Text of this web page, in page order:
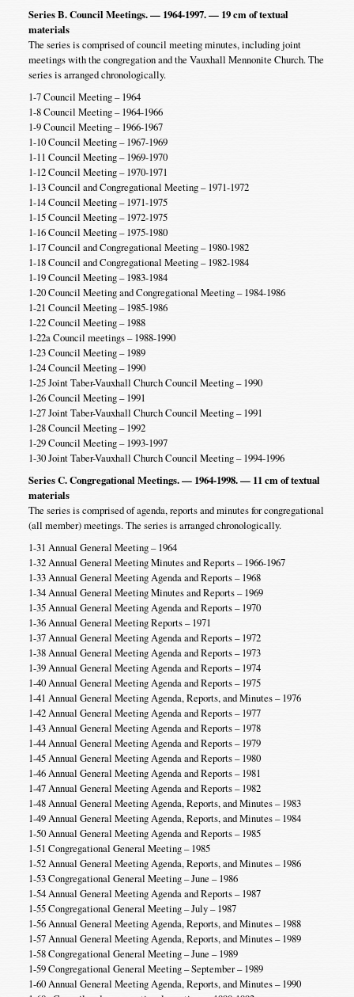
Series B. Council Meetings. — 1964-1997. — 19 cm of textual
materials
The series is comprised of council meeting minutes, including joint
meetings with the congregation and the Vauxhall Mennonite Church. The
series is arranged chronologically.
1-7 Council Meeting – 1964
1-8 Council Meeting – 1964-1966
1-9 Council Meeting – 1966-1967
1-10 Council Meeting – 1967-1969
1-11 Council Meeting – 1969-1970
1-12 Council Meeting – 1970-1971
1-13 Council and Congregational Meeting – 1971-1972
1-14 Council Meeting – 1971-1975
1-15 Council Meeting – 1972-1975
1-16 Council Meeting – 1975-1980
1-17 Council and Congregational Meeting – 1980-1982
1-18 Council and Congregational Meeting – 1982-1984
1-19 Council Meeting – 1983-1984
1-20 Council Meeting and Congregational Meeting – 1984-1986
1-21 Council Meeting – 1985-1986
1-22 Council Meeting – 1988
1-22a Council meetings – 1988-1990
1-23 Council Meeting – 1989
1-24 Council Meeting – 1990
1-25 Joint Taber-Vauxhall Church Council Meeting – 1990
1-26 Council Meeting – 1991
1-27 Joint Taber-Vauxhall Church Council Meeting – 1991
1-28 Council Meeting – 1992
1-29 Council Meeting – 1993-1997
1-30 Joint Taber-Vauxhall Church Council Meeting – 1994-1996
Series C. Congregational Meetings. — 1964-1998. — 11 cm of textual
materials
The series is comprised of agenda, reports and minutes for congregational
(all member) meetings. The series is arranged chronologically.
1-31 Annual General Meeting – 1964
1-32 Annual General Meeting Minutes and Reports – 1966-1967
1-33 Annual General Meeting Agenda and Reports – 1968
1-34 Annual General Meeting Minutes and Reports – 1969
1-35 Annual General Meeting Agenda and Reports – 1970
1-36 Annual General Meeting Reports – 1971
1-37 Annual General Meeting Agenda and Reports – 1972
1-38 Annual General Meeting Agenda and Reports – 1973
1-39 Annual General Meeting Agenda and Reports – 1974
1-40 Annual General Meeting Agenda and Reports – 1975
1-41 Annual General Meeting Agenda, Reports, and Minutes – 1976
1-42 Annual General Meeting Agenda and Reports – 1977
1-43 Annual General Meeting Agenda and Reports – 1978
1-44 Annual General Meeting Agenda and Reports – 1979
1-45 Annual General Meeting Agenda and Reports – 1980
1-46 Annual General Meeting Agenda and Reports – 1981
1-47 Annual General Meeting Agenda and Reports – 1982
1-48 Annual General Meeting Agenda, Reports, and Minutes – 1983
1-49 Annual General Meeting Agenda, Reports, and Minutes – 1984
1-50 Annual General Meeting Agenda and Reports – 1985
1-51 Congregational General Meeting – 1985
1-52 Annual General Meeting Agenda, Reports, and Minutes – 1986
1-53 Congregational General Meeting – June – 1986
1-54 Annual General Meeting Agenda and Reports – 1987
1-55 Congregational General Meeting – July – 1987
1-56 Annual General Meeting Agenda, Reports, and Minutes – 1988
1-57 Annual General Meeting Agenda, Reports, and Minutes – 1989
1-58 Congregational General Meeting – June – 1989
1-59 Congregational General Meeting – September – 1989
1-60 Annual General Meeting Agenda, Reports, and Minutes – 1990